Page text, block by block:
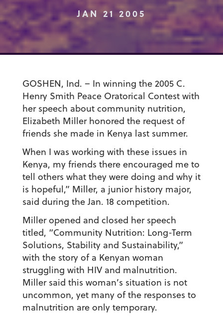
JAN 21 2005
GOSHEN, Ind. – In winning the 2005 C.
Henry Smith Peace Oratorical Contest with
her speech about community nutrition,
Elizabeth Miller honored the request of
friends she made in Kenya last summer.
When I was working with these issues in
Kenya, my friends there encouraged me to
tell others what they were doing and why it
is hopeful,” Miller, a junior history major,
said during the Jan. 18 competition.
Miller opened and closed her speech
titled, “Community Nutrition: Long-Term
Solutions, Stability and Sustainability,”
with the story of a Kenyan woman
struggling with HIV and malnutrition.
Miller said this woman’s situation is not
uncommon, yet many of the responses to
malnutrition are only temporary.